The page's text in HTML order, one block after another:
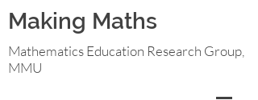
Making Maths
Mathematics Education Research Group,
MMU